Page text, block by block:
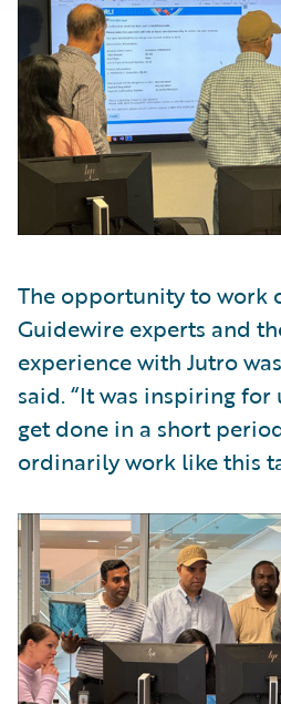
The opportunity to work
Guidewire experts and
experience with Jutro
said. “It was inspiring for
get done in a short
ordinarily work like this